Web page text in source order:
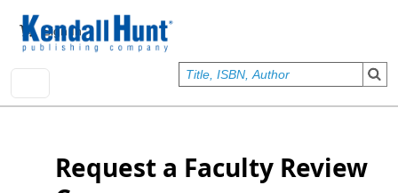
User account menu
Sign In
Request a Faculty Review